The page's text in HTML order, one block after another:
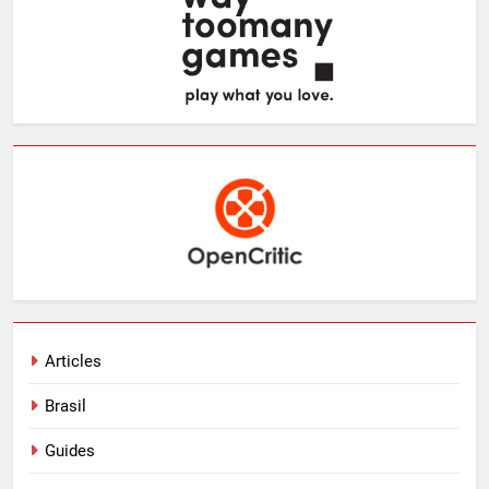
Articles
Brasil
Guides